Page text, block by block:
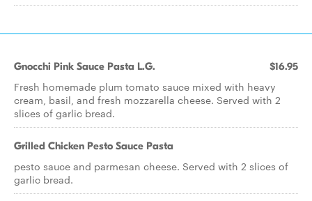
Gnocchi Pink Sauce Pasta L.G. $16.95
Fresh homemade plum tomato sauce mixed with heavy
cream, basil, and fresh mozzarella cheese. Served with 2
slices of garlic bread.
Grilled Chicken Pesto Sauce Pasta
pesto sauce and parmesan cheese. Served with 2 slices of
garlic bread.